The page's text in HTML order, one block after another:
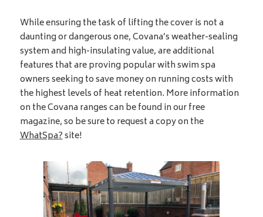
While ensuring the task of lifting the cover is not a
daunting or dangerous one, Covana’s weather-sealing
system and high-insulating value, are additional
features that are proving popular with swim spa
owners seeking to save money on running costs with
the highest levels of heat retention. More information
on the Covana ranges can be found in our free
magazine, so be sure to request a copy on the
WhatSpa?site!